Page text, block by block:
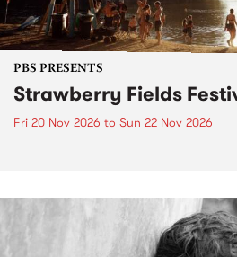
PBS PRESENTS
Strawberry Fields
Fri 20 Nov 2026 to Sun 22 Nov 2026